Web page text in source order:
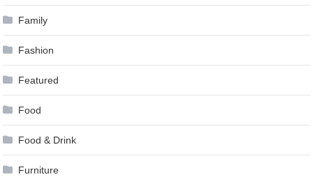
Family
Fashion
Featured
Food
Food & Drink
Furniture